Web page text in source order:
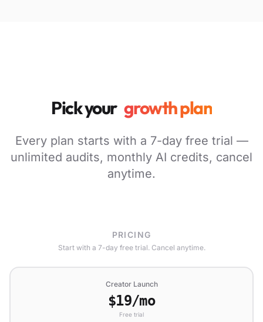
Pick your growth plan
Every plan starts with a 7-day free trial —
unlimited audits, monthly AI credits, cancel
anytime.
PRICING
Start with a 7-day free trial. Cancel anytime.
Creator Launch
$19/mo
Free trial